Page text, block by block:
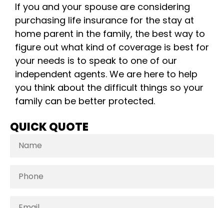
If you and your spouse are considering
purchasing life insurance for the stay at
home parent in the family, the best way to
figure out what kind of coverage is best for
your needs is to speak to one of our
independent agents. We are here to help
you think about the difficult things so your
family can be better protected.
QUICK QUOTE